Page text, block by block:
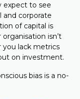
expect to see
and corporate
of capital is
isn’t
you lack metrics
on investment.
bias is a no-